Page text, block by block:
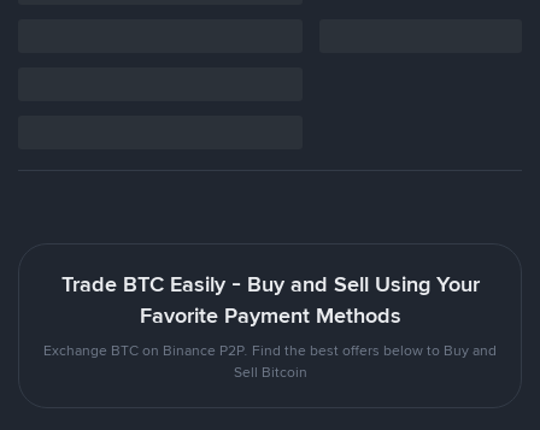
Trade BTC Easily - Buy and Sell Using Your
Favorite Payment Methods
Exchange BTC on Binance P2P. Find the best offers below to Buy and
Sell Bitcoin